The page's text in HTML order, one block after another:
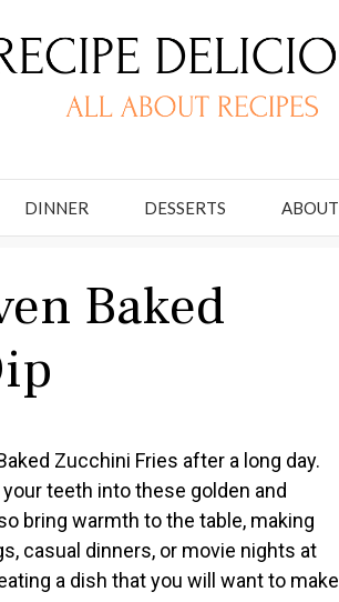
DINNER DESSERTS ABOUT
Baked
Zucchini Fries after a long day.
teeth into these golden and
bring warmth to the table, making
casual dinners, or movie nights at
a dish that you will want to make